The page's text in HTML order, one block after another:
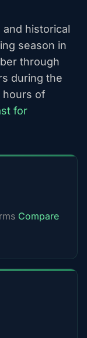
and historical
season in
through
during the
hours of
for
Compare